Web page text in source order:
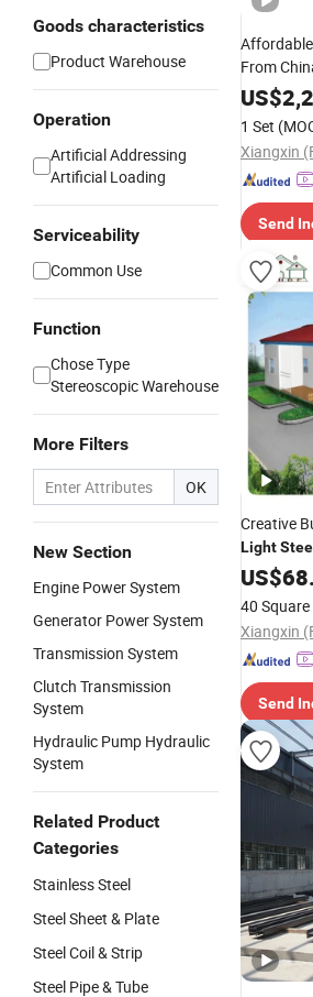
Goods characteristics
Product Warehouse
Operation
Artificial Addressing
Artificial Loading
Serviceability
Common Use
Function
Chose Type
Stereoscopic Warehouse
More Filters
OK
New Section
Engine Power System
Generator Power System
Transmission System
Clutch Transmission
System
Hydraulic Pump Hydraulic
System
Related Product
Categories
Stainless Steel
Steel Sheet & Plate
Steel Coil & Strip
Steel Pipe & Tube
From
US$
1 Set
Send
Creative
LightSteel
with
US$
40
Send